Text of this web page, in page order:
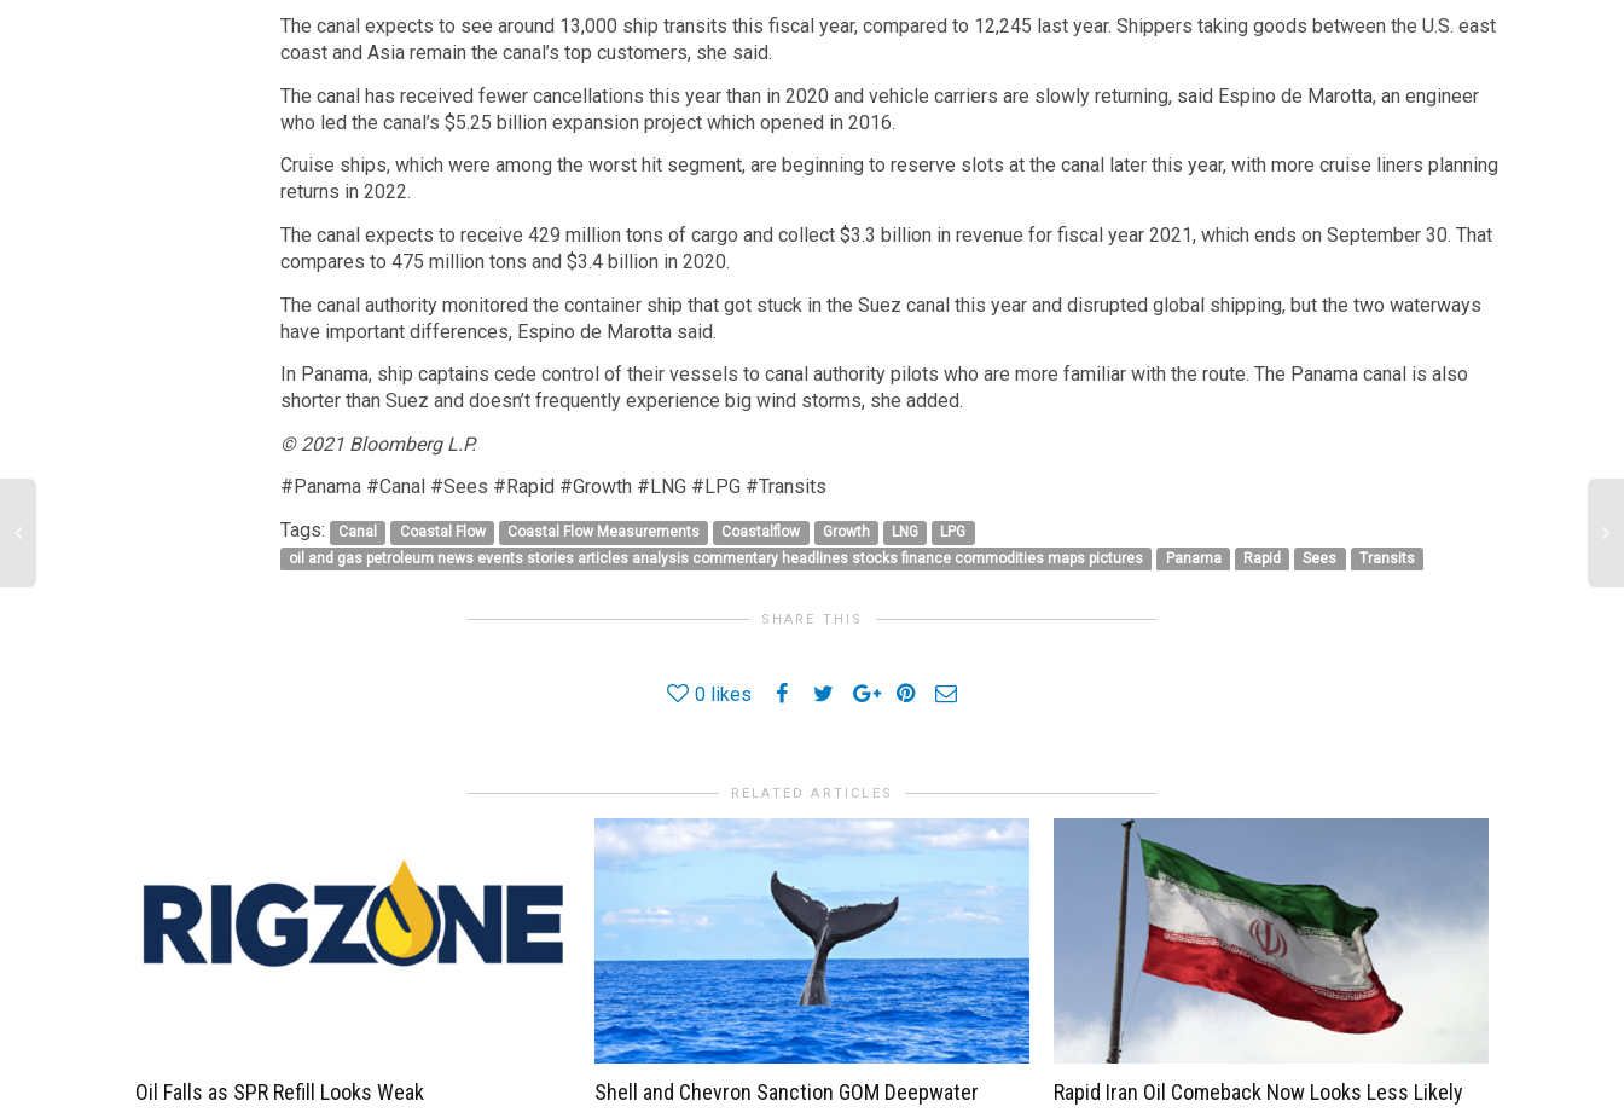
The canal expects to see around 13,000 ship transits this fiscal year, compared to 12,245 last year. Shippers taking goods between the U.S. east
coast and Asia remain the canal’s top customers, she said.
The canal has received fewer cancellations this year than in 2020 and vehicle carriers are slowly returning, said Espino de Marotta, an engineer
who led the canal’s $5.25 billion expansion project which opened in 2016.
Cruise ships, which were among the worst hit segment, are beginning to reserve slots at the canal later this year, with more cruise liners planning
returns in 2022.
The canal expects to receive 429 million tons of cargo and collect $3.3 billion in revenue for fiscal year 2021, which ends on September 30. That
compares to 475 million tons and $3.4 billion in 2020.
The canal authority monitored the container ship that got stuck in the Suez canal this year and disrupted global shipping, but the two waterways
have important differences, Espino de Marotta said.
In Panama, ship captains cede control of their vessels to canal authority pilots who are more familiar with the route. The Panama canal is also
shorter than Suez and doesn’t frequently experience big wind storms, she added.
© 2021 Bloomberg L.P.
#Panama #Canal #Sees #Rapid #Growth #LNG #LPG #Transits
Tags:
Canal Coastal Flow Coastal Flow Measurements Coastalflow Growth LNG
LPG
oil and gas petroleum news events stories articles analysis commentary headlines stocks finance commodities maps pictures
Panama Rapid Sees Transits
SHARE THIS
0 likes
RELATED ARTICLES
Oil Falls as SPR Refill Looks Weak
Shell and Chevron Sanction GOM Deepwater
Rapid Iran Oil Comeback Now Looks Less Likely